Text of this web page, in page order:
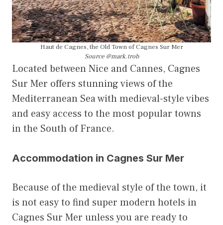
Haut de Cagnes, the Old Town of Cagnes Sur Mer
Source @mark.trob
Located between Nice and Cannes, Cagnes
Sur Mer offers stunning views of the
Mediterranean Sea with medieval-style vibes
and easy access to the most popular towns
in the South of France.
Accommodation in Cagnes Sur Mer
Because of the medieval style of the town, it
is not easy to find super modern hotels in
Cagnes Sur Mer unless you are ready to